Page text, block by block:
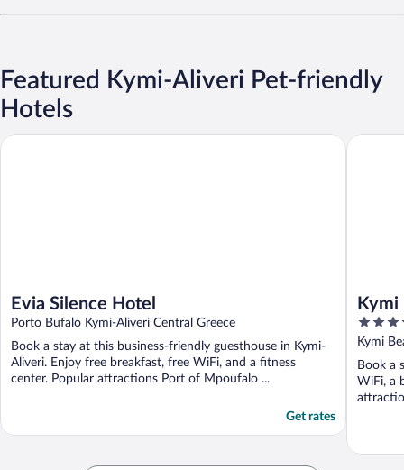
Featured Kymi-Aliveri Pet-friendly
Hotels
Evia Silence Hotel
Porto Bufalo Kymi-Aliveri Central Greece
Book a stay at this business-friendly guesthouse in Kymi-
Aliveri. Enjoy free breakfast, free WiFi, and a fitness
center. Popular attractions Port of Mpoufalo ...
Get rates
Evia Silence Hotel
Kymi
4
out
of
5
Kymi
Book a
WiFi, a
Kymi